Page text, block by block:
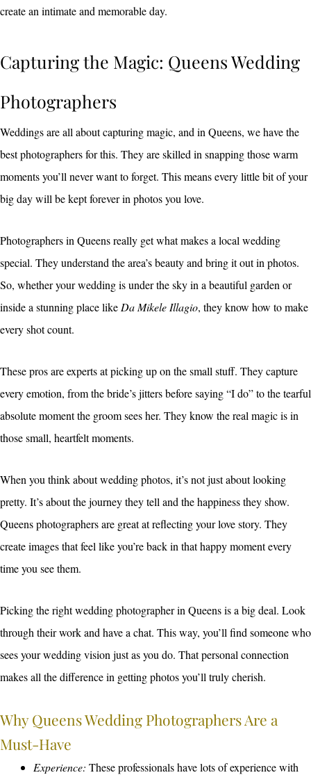
create an intimate and memorable day.
Capturing the Magic: Queens Wedding
Photographers
Weddings are all about capturing magic, and in Queens, we have the
best photographers for this. They are skilled in snapping those warm
moments you’ll never want to forget. This means every little bit of your
big day will be kept forever in photos you love.
Photographers in Queens really get what makes a local wedding
special. They understand the area’s beauty and bring it out in photos.
So, whether your wedding is under the sky in a beautiful garden or
inside a stunning place like Da Mikele Illagio, they know how to make
every shot count.
These pros are experts at picking up on the small stuff. They capture
every emotion, from the bride’s jitters before saying “I do” to the tearful
absolute moment the groom sees her. They know the real magic is in
those small, heartfelt moments.
When you think about wedding photos, it’s not just about looking
pretty. It’s about the journey they tell and the happiness they show.
Queens photographers are great at reflecting your love story. They
create images that feel like you’re back in that happy moment every
time you see them.
Picking the right wedding photographer in Queens is a big deal. Look
through their work and have a chat. This way, you’ll find someone who
sees your wedding vision just as you do. That personal connection
makes all the difference in getting photos you’ll truly cherish.
Why Queens Wedding Photographers Are a
Must-Have
Experience: These professionals have lots of experience with